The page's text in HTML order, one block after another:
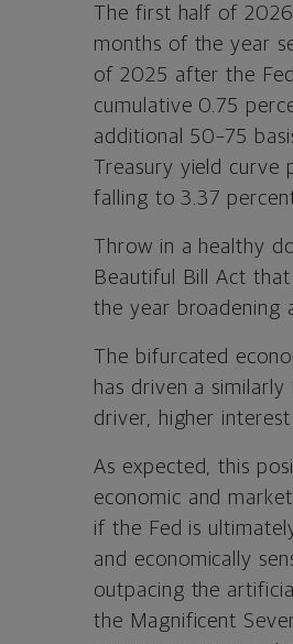
The first half of
months of the year
of 2025 after the
cumulative 0.75
additional 50–75
Treasury yield curve
falling to 3.37
Throw in a healthy
Beautiful Bill Act
the year broadening
The bifurcated
has driven a
driver, higher
As expected, this
economic and
if the Fed is
and economically
outpacing the
the Magnificent